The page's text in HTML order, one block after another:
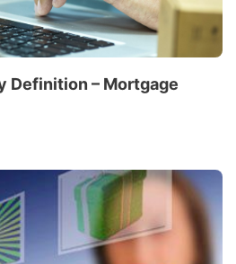
Definition – Mortgage